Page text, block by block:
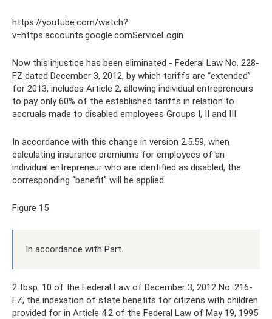
https://youtube.com/watch?
v=https:accounts.google.comServiceLogin
Now this injustice has been eliminated - Federal Law No. 228-
FZ dated December 3, 2012, by which tariffs are “extended”
for 2013, includes Article 2, allowing individual entrepreneurs
to pay only 60% of the established tariffs in relation to
accruals made to disabled employees Groups I, II and III.
In accordance with this change in version 2.5.59, when
calculating insurance premiums for employees of an
individual entrepreneur who are identified as disabled, the
corresponding “benefit” will be applied.
Figure 15
In accordance with Part.
2 tbsp. 10 of the Federal Law of December 3, 2012 No. 216-
FZ, the indexation of state benefits for citizens with children
provided for in Article 4.2 of the Federal Law of May 19, 1995